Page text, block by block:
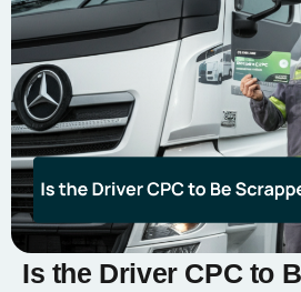
Is the Driver CPC to